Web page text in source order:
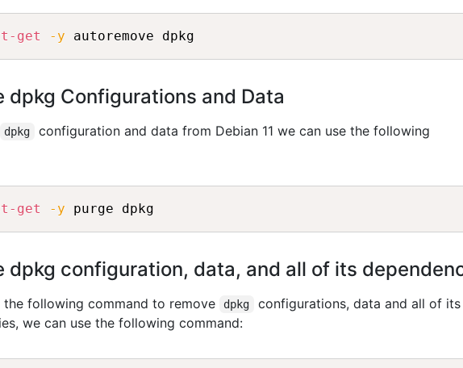
get -y
dpkg Configurations and Data
dpkg
configuration and data from Debian 11 we can use the following
get -y
dpkg configuration, data, and all of its
the following command to remove dpkg
configurations, data and all of its
we can use the following command: